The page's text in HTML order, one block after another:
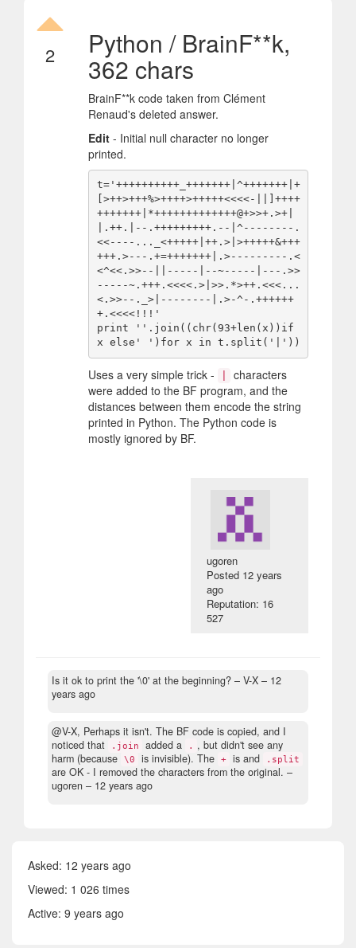
2 Python / BrainF**k,
362 chars
BrainF**k code taken from Clément
Renaud's deleted answer.
Edit - Initial null character no longer
printed.
t='++++++++++_+++++++|^+++++++|+
[>++>+++%>++++>+++++<<<<-||]++++
+++++++|*+++++++++++++@+>>+.>+|
|.++.|--.+++++++++.--|^--------.
<<----..._<+++++|++.>|>+++++&+++
+++.>---.+=+++++++|.>---------.<
<^<<.>>--||-----|--~-----|---.>>
-----~.+++.<<<<.>|>>.*>++.<<<...
<.>>--._>|--------|.>-^-.++++++
+.<<<<!!!'
print ''.join((chr(93+len(x))if
Uses a very simple trick -
characters
were added to the BF program, and the
distances between them encode the string
printed in Python. The Python code is
mostly ignored by BF.
ugoren
Posted 12 years
ago
Reputation: 16
527
Is it ok to print the '\0' at the beginning? – V-X – 12
years ago
@V-X, Perhaps it isn't. The BF code is copied, and I
noticed that
.join added a . , but didn't see any
harm (because \0 is invisible). The + is and .split
are OK - I removed the characters from the original. –
ugoren – 12 years ago
Asked: 12 years ago
Viewed: 1 026 times
Active: 9 years ago